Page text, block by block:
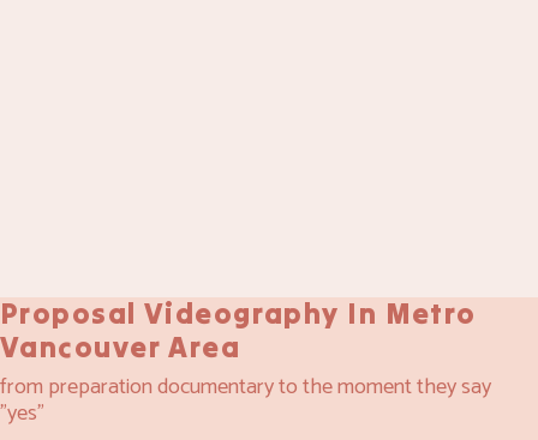
Proposal Videography In Metro
Vancouver Area
from preparation documentary to the moment they say
"yes"